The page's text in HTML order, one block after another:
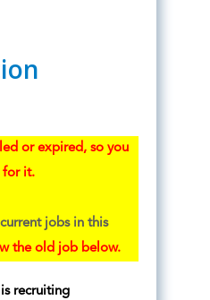
or expired, so you
for it.
jobs in this
the old job below.
recruiting